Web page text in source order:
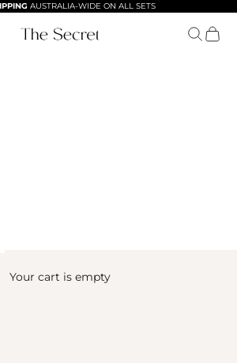
AUSTRALIA-WIDE ON ALL SETS
The Secret Search
Cart
Your cart is empty